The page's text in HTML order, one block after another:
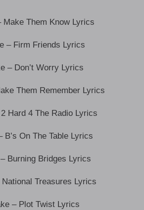
Make Them Know Lyrics
– Firm Friends Lyrics
– Don’t Worry Lyrics
Them Remember Lyrics
Hard 4 The Radio Lyrics
B’s On The Table Lyrics
Burning Bridges Lyrics
Treasures Lyrics
– Plot Twist Lyrics